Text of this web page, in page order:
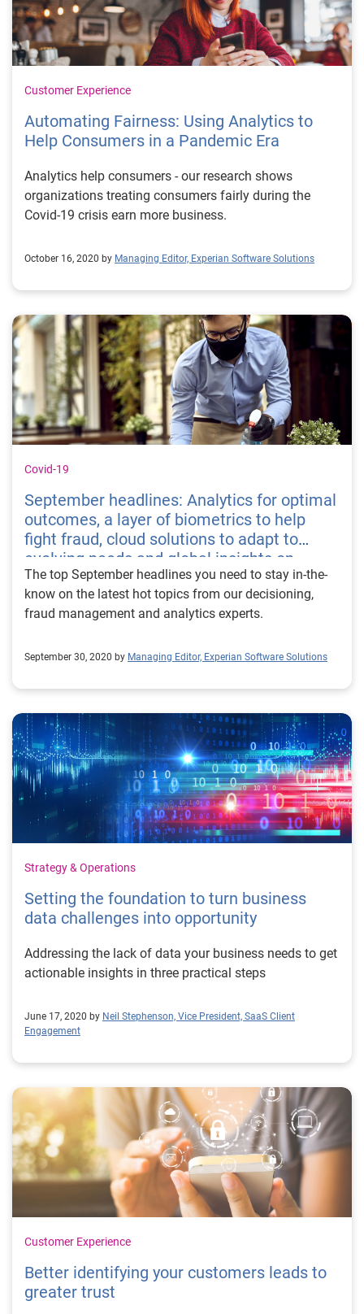
Customer Experience
Automating Fairness: Using Analytics to
Help Consumers in a Pandemic Era
Analytics help consumers - our research shows
organizations treating consumers fairly during the
Covid-19 crisis earn more business.
October 16, 2020 by Managing Editor, Experian Software Solutions
Covid-19
September headlines: Analytics for optimal
outcomes, a layer of biometrics to help
fight fraud, cloud solutions to adapt to
evolving needs and global insights on
Covid-19 impacts
The top September headlines you need to stay in-the-
know on the latest hot topics from our decisioning,
fraud management and analytics experts.
September 30, 2020 by Managing Editor, Experian Software Solutions
Strategy & Operations
Setting the foundation to turn business
data challenges into opportunity
Addressing the lack of data your business needs to get
actionable insights in three practical steps
June 17, 2020 by Neil Stephenson, Vice President, SaaS Client
Engagement
Customer Experience
Better identifying your customers leads to
greater trust